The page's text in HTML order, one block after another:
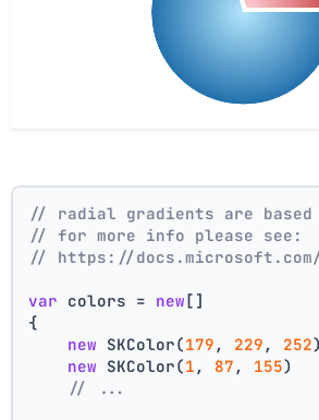
// radial gradients are
// for more info please see:
// https://
var colors = new []
{
new SKColor(179 , 229 , 252
new SKColor(1 , 87 , 155)
// ...